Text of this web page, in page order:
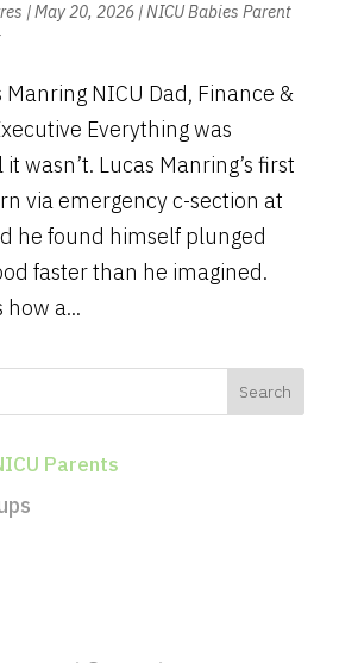
|May 20, 2026|NICU Babies Parent
Manring NICU Dad, Finance &
Everything was
wasn’t. Lucas Manring’s first
via emergency c-section at
he found himself plunged
faster than he imagined.
how a...
Parents